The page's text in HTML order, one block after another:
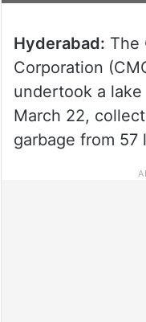
Hyderabad: The
Corporation
undertook a
March 22,
garbage from 57